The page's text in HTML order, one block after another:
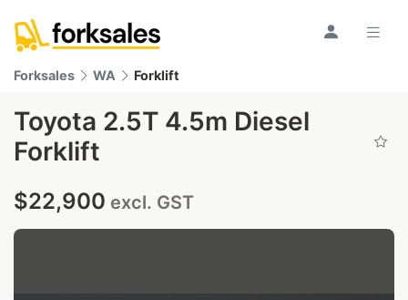
Forksales WA Forklift
Toyota 2.5T 4.5m Diesel
Forklift
$22,900 excl. GST